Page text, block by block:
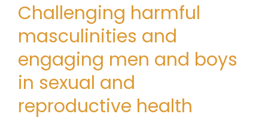
Challenging harmful
masculinities and
engaging men and boys
in sexual and
reproductive health